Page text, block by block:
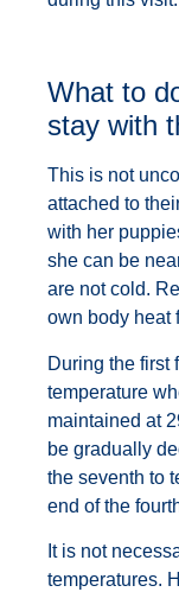
What to
stay with
This is not
attached to
with her
she can be
are not cold.
own body heat
During the first
temperature
maintained at
be gradually
the seventh to
end of the
It is not
temperatures.